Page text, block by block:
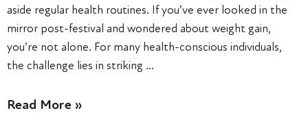
aside regular health routines. If you’ve ever looked in the
mirror post-festival and wondered about weight gain,
you’re not alone. For many health-conscious individuals,
the challenge lies in striking …
Read More »